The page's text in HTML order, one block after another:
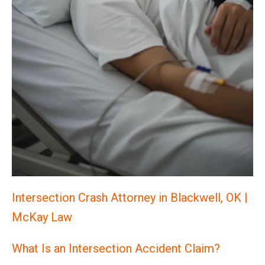
Intersection Crash Attorney in Blackwell, OK |
McKay Law
What Is an Intersection Accident Claim?